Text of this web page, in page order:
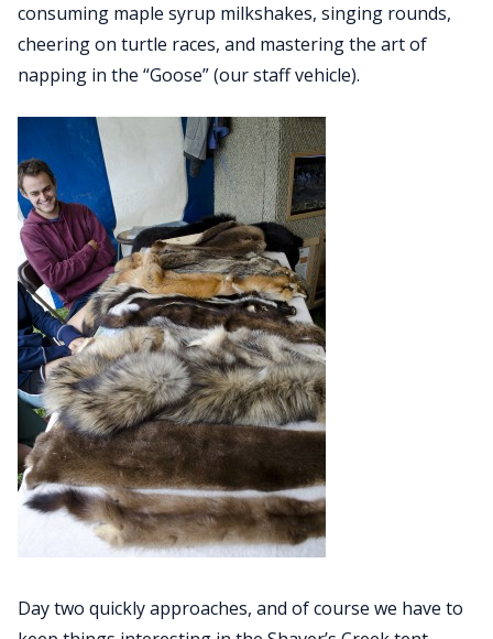
consuming maple syrup milkshakes, singing rounds,
cheering on turtle races, and mastering the art of
napping in the “Goose” (our staff vehicle).
Day two quickly approaches, and of course we have to